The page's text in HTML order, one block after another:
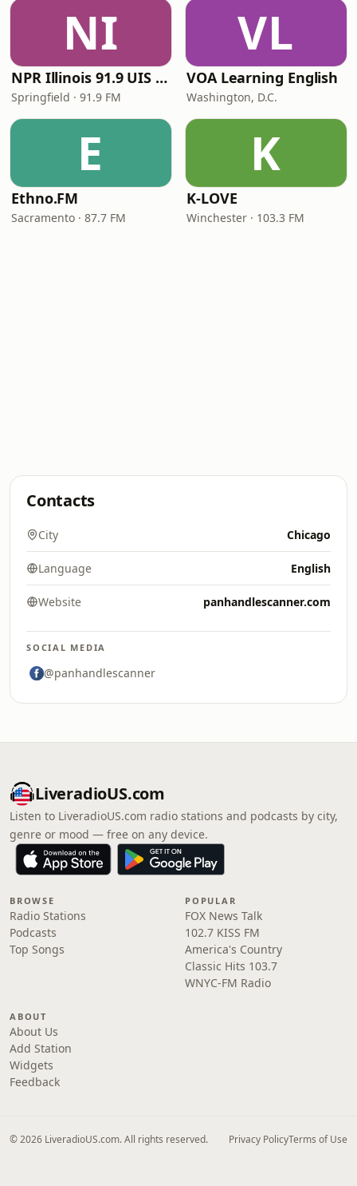
NI
NPR Illinois 91.9 UIS (WUIS)
Springfield · 91.9 FM
VL
VOA Learning English
Washington, D.C.
E
Ethno.FM
Sacramento · 87.7 FM
K
K-LOVE
Winchester · 103.3 FM
Contacts
City Chicago
Language English
Website panhandlescanner.com
SOCIAL MEDIA
@panhandlescanner
LiveradioUS.com
Listen to LiveradioUS.com radio stations and podcasts by city,
genre or mood — free on any device.
BROWSE
Radio Stations
Podcasts
Top Songs
POPULAR
FOX News Talk
102.7 KISS FM
America's Country
Classic Hits 103.7
WNYC-FM Radio
ABOUT
About Us
Add Station
Widgets
Feedback
© 2026 LiveradioUS.com. All rights reserved. Privacy PolicyTerms of Use